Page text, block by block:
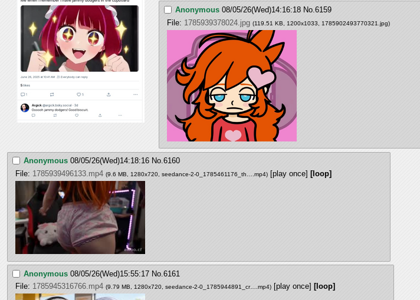
Anonymous 08/05/26(Wed)14:16:18 No. 6159
File: 1785939378024.jpg (119.51 KB, 1200x1033, 1785902493770321.jpg)
Anonymous 08/05/26(Wed)14:18:16 No.6160
File: 1785939496133.mp4 (9.6 MB, 1280x720, seedance-2-0_1785461176_th….mp4) [play once] [loop]
Anonymous 08/05/26(Wed)15:55:17 No. 6161
File: 1785945316766.mp4 (9.79 MB, 1280x720, seedance-2-0_1785944891_cr….mp4) [play once] [loop]